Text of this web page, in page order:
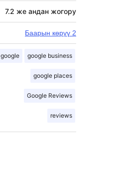
7.2 же андан жогору
Баарын көрүү 2
google google business
google places
Google Reviews
reviews